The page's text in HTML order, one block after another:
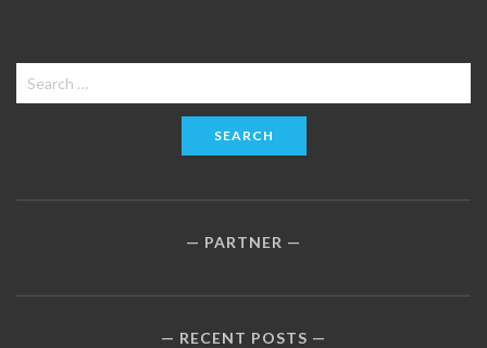
Search
for:
PARTNER
RECENT POSTS